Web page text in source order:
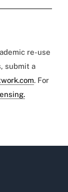
re-use
submit a
. For